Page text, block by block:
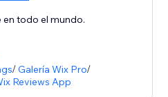
en todo el mundo.
/Galería Wix Pro/
Reviews App